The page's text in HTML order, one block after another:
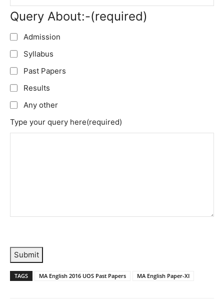
Query About:-(required)
Admission
Syllabus
Past Papers
Results
Any other
Type your query here(required)
Submit
TAGS MA English 2016 UOS Past Papers MA English Paper-XI